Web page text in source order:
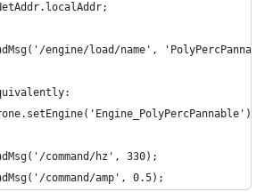
engine/load/name',
command/hz', 330);
command/amp', 0.5);